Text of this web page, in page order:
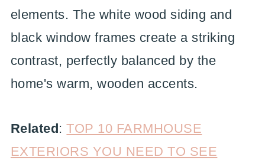
elements. The white wood siding and
black window frames create a striking
contrast, perfectly balanced by the
home's warm, wooden accents.
Related :TOP 10 FARMHOUSE
EXTERIORS YOU NEED TO SEE